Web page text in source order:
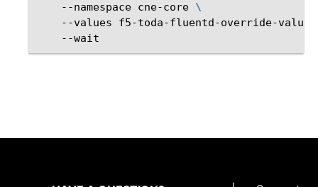
--namespace cne-core \
--values
f5-toda-fluentd-override-